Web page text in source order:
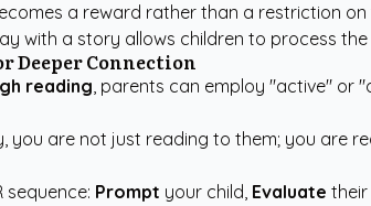
a reward rather than a restriction
with a story allows children to process
Deeper Connection
reading, parents can employ "active" or
you are not just reading to them; you are
sequence: Prompt your child, Evaluate their